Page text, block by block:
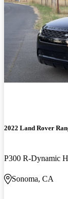
2022 Land Rover
P300 R-Dynamic
Sonoma, CA